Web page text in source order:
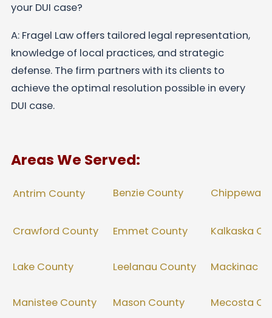
your DUI case?
A: Fragel Law offers tailored legal representation,
knowledge of local practices, and strategic
defense. The firm partners with its clients to
achieve the optimal resolution possible in every
DUI case.
Areas We Served:
Antrim County Benzie County Chippewa
Crawford County Emmet County Kalkaska
Lake County Leelanau County Mackinac
Manistee County Mason County Mecosta